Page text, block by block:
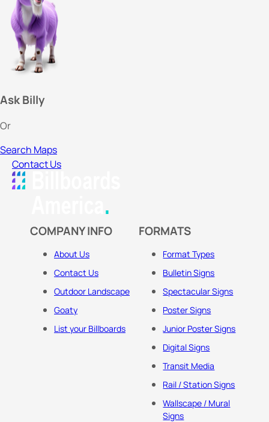
Ask Billy
Or
Search Maps
Contact Us
COMPANY INFO
About Us
Contact Us
Outdoor Landscape
Goaty
List your Billboards
FORMATS
Format Types
Bulletin Signs
Spectacular Signs
Poster Signs
Junior Poster Signs
Digital Signs
Transit Media
Rail / Station Signs
Wallscape / Mural
Signs